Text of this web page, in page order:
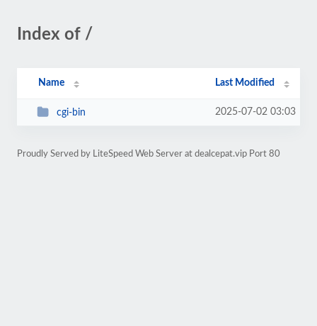
Index of /
Name Last Modified
cgi-bin 2025-07-02 03:03
Proudly Served by LiteSpeed Web Server at dealcepat.vip Port 80